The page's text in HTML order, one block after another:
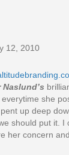
12, 2010
Naslund’s
she
up deep
should put it. I
her concern